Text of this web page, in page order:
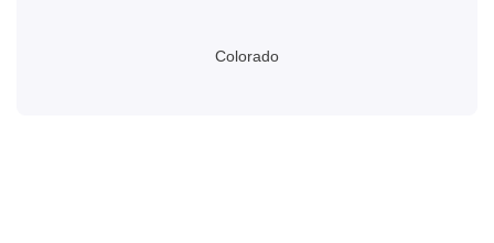
Colorado